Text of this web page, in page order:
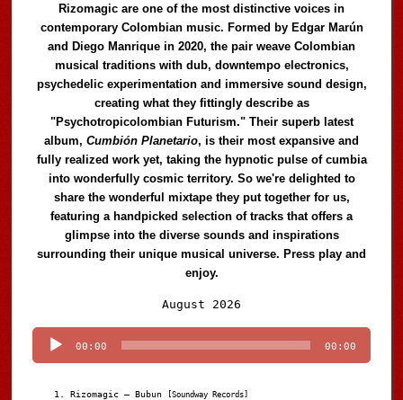
Rizomagic are one of the most distinctive voices in
contemporary Colombian music. Formed by Edgar Marún
and Diego Manrique in 2020, the pair weave Colombian
musical traditions with dub, downtempo electronics,
psychedelic experimentation and immersive sound design,
creating what they fittingly describe as
"Psychotropicolombian Futurism." Their superb latest
album,Cumbión Planetario, is their most expansive and
fully realized work yet, taking the hypnotic pulse of cumbia
into wonderfully cosmic territory. So we're delighted to
share the wonderful mixtape they put together for us,
featuring a handpicked selection of tracks that offers a
glimpse into the diverse sounds and inspirations
surrounding their unique musical universe. Press play and
enjoy.
August 2026
Player
00:00 00:00
Rizomagic – Bubun [Soundway Records]